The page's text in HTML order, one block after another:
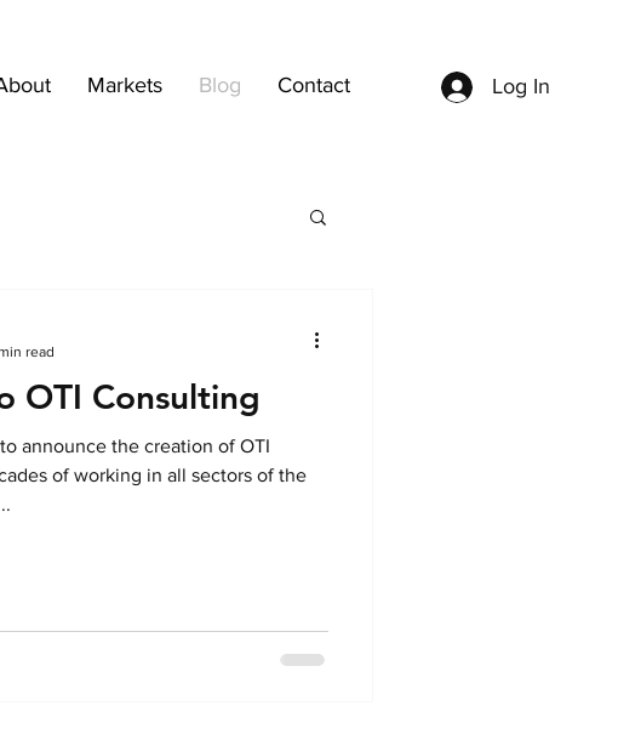
Markets Blog Contact Log In
OTI Consulting
announce the creation of OTI
of working in all sectors of the
read